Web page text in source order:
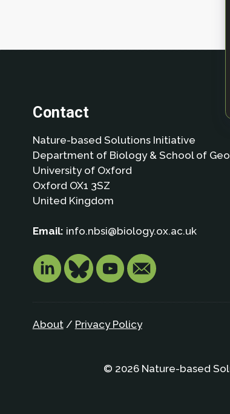
Contact
Nature-based Solutions Initiative
Department of Biology & School of
University of Oxford
Oxford OX1 3SZ
United Kingdom
Email: info.nbsi@biology.ox.ac.uk
About/ Privacy Policy
© 2026 Nature-based